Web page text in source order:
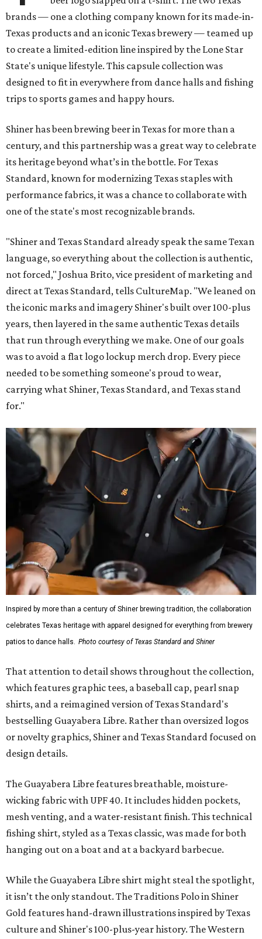
brands — one a clothing company known for its made-in-
Texas products and an iconic Texas brewery — teamed up
to create a limited-edition line inspired by the Lone Star
State's unique lifestyle. This capsule collection was
designed to fit in everywhere from dance halls and fishing
trips to sports games and happy hours.
Shiner has been brewing beer in Texas for more than a
century, and this partnership was a great way to celebrate
its heritage beyond what’s in the bottle. For Texas
Standard, known for modernizing Texas staples with
performance fabrics, it was a chance to collaborate with
one of the state's most recognizable brands.
"Shiner and Texas Standard already speak the same Texan
language, so everything about the collection is authentic,
not forced," Joshua Brito, vice president of marketing and
direct at Texas Standard, tells CultureMap. "We leaned on
the iconic marks and imagery Shiner's built over 100-plus
years, then layered in the same authentic Texas details
that run through everything we make. One of our goals
was to avoid a flat logo lockup merch drop. Every piece
needed to be something someone's proud to wear,
carrying what Shiner, Texas Standard, and Texas stand
for."
Inspired by more than a century of Shiner brewing tradition, the collaboration
celebrates Texas heritage with apparel designed for everything from brewery
patios to dance halls. Photo courtesy of Texas Standard and Shiner
That attention to detail shows throughout the collection,
which features graphic tees, a baseball cap, pearl snap
shirts, and a reimagined version of Texas Standard's
bestselling Guayabera Libre. Rather than oversized logos
or novelty graphics, Shiner and Texas Standard focused on
design details.
The Guayabera Libre features breathable, moisture-
wicking fabric with UPF 40. It includes hidden pockets,
mesh venting, and a water-resistant finish. This technical
fishing shirt, styled as a Texas classic, was made for both
hanging out on a boat and at a backyard barbecue.
While the Guayabera Libre shirt might steal the spotlight,
it isn’t the only standout. The Traditions Polo in Shiner
Gold features hand-drawn illustrations inspired by Texas
culture and Shiner's 100-plus-year history. The Western